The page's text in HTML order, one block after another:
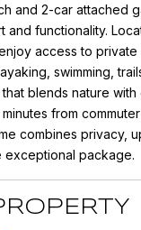
and 2-car attached
and functionality.
access to private
swimming,
blends nature
from
combines privacy,
exceptional package.